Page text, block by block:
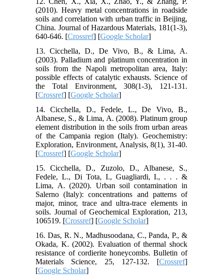
(2010). Heavy metal concentrations in roadside
soils and correlation with urban traffic in Beijing,
China. Journal of Hazardous Materials, 181(1-3),
640-646. [Crossref] [Google Scholar]
13. Cicchella, D., De Vivo, B., & Lima, A.
(2003). Palladium and platinum concentration in
soils from the Napoli metropolitan area, Italy:
possible effects of catalytic exhausts. Science of
the Total Environment, 308(1-3), 121-131.
[Crossref] [Google Scholar]
14. Cicchella, D., Fedele, L., De Vivo, B.,
Albanese, S., & Lima, A. (2008). Platinum group
element distribution in the soils from urban areas
of the Campania region (Italy). Geochemistry:
Exploration, Environment, Analysis, 8(1), 31-40.
[Crossref] [Google Scholar]
15. Cicchella, D., Zuzolo, D., Albanese, S.,
Fedele, L., Di Tota, I., Guagliardi, I., . . . &
Lima, A. (2020). Urban soil contamination in
Salerno (Italy): concentrations and patterns of
major, minor, trace and ultra-trace elements in
soils. Journal of Geochemical Exploration, 213,
106519. [Crossref] [Google Scholar]
16. Das, R. N., Madhusoodana, C., Panda, P., &
Okada, K. (2002). Evaluation of thermal shock
resistance of cordierite honeycombs. Bulletin of
Materials Science, 25, 127-132. [Crossref]
[Google Scholar]